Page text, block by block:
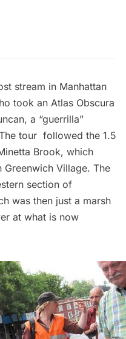
stream in Manhattan
took an Atlas Obscura
a “guerrilla”
tour followed the 1.5
Brook, which
Village. The
section of
was then just a marsh
at what is now